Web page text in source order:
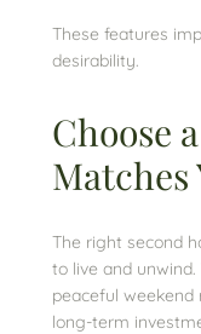
These features
desirability.
Choose
Matches
The right second
to live and
peaceful
long-term